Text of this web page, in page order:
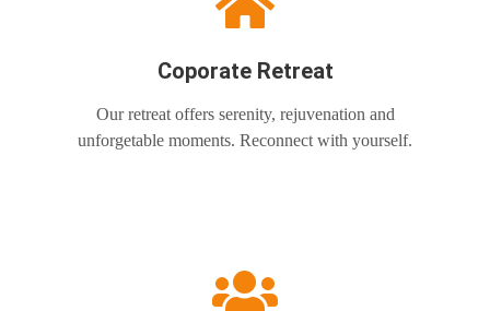
Coporate Retreat
Our retreat offers serenity, rejuvenation and
unforgetable moments. Reconnect with yourself.